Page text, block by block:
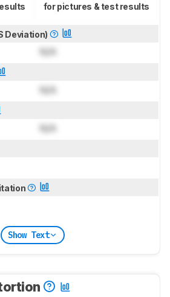
for pictures & test results
Deviation)
N/A
N/A
N/A
Show Text